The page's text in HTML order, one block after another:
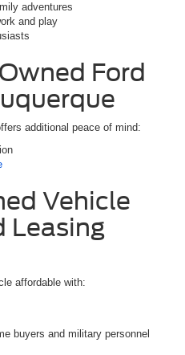
adventures
and play
Ford
additional peace of mind:
Vehicle
Leasing
affordable with:
buyers and military personnel